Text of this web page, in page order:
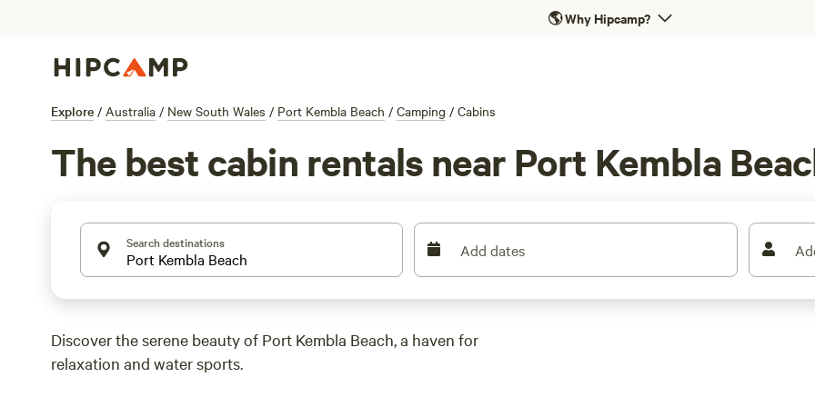
🌎Why Hipcamp?
Explore / Australia / New South Wales / Port Kembla Beach / Camping / Cabins
The best cabin rentals near Port Kembla
Search destinations Add dates
Discover the serene beauty of Port Kembla Beach, a haven for
relaxation and water sports.